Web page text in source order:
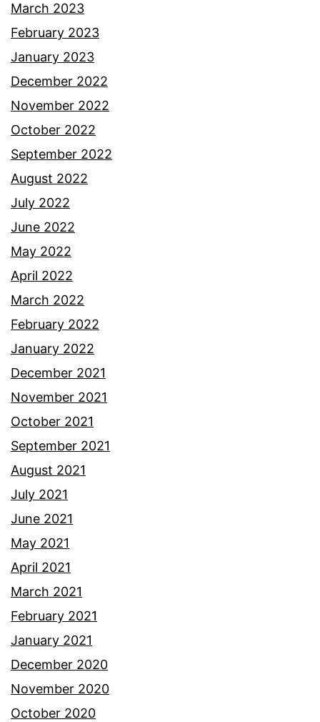
March 2023
February 2023
January 2023
December 2022
November 2022
October 2022
September 2022
August 2022
July 2022
June 2022
May 2022
April 2022
March 2022
February 2022
January 2022
December 2021
November 2021
October 2021
September 2021
August 2021
July 2021
June 2021
May 2021
April 2021
March 2021
February 2021
January 2021
December 2020
November 2020
October 2020